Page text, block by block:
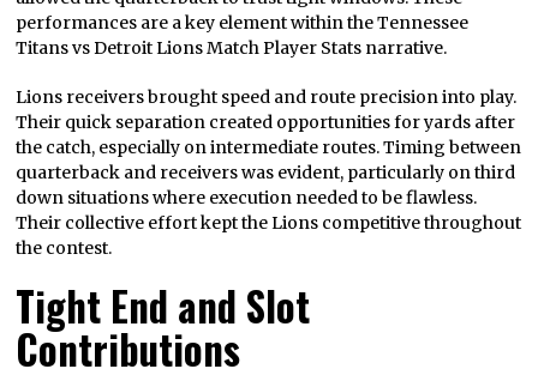
performances are a key element within the Tennessee
Titans vs Detroit Lions Match Player Stats narrative.
Lions receivers brought speed and route precision into play.
Their quick separation created opportunities for yards after
the catch, especially on intermediate routes. Timing between
quarterback and receivers was evident, particularly on third
down situations where execution needed to be flawless.
Their collective effort kept the Lions competitive throughout
the contest.
Tight End and Slot
Contributions